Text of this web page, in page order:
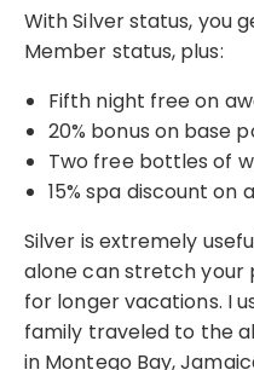
With Silver status, you
Member status, plus:
Fifth night free on
20% bonus on base
Two free bottles of
15% spa discount
Silver is extremely
alone can stretch your
for longer vacations. I
family traveled to the
in Montego Bay,